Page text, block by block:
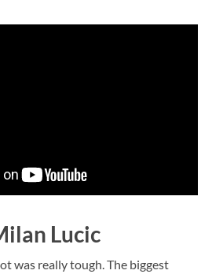
Lucic
was really tough. The biggest